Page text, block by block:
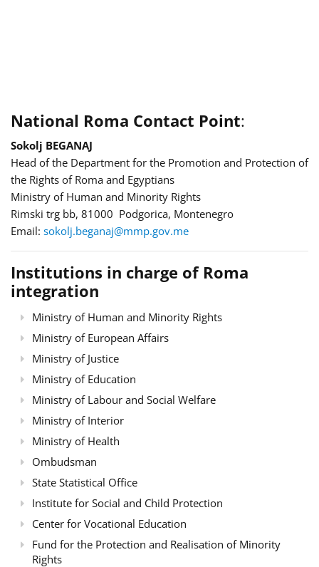
National Roma Contact Point:
Sokolj BEGANAJ
Head of the Department for the Promotion and Protection of
the Rights of Roma and Egyptians
Ministry of Human and Minority Rights
Rimski trg bb, 81000 Podgorica, Montenegro
Email: sokolj.beganaj@mmp.gov.me
Institutions in charge of Roma
integration
Ministry of Human and Minority Rights
Ministry of European Affairs
Ministry of Justice
Ministry of Education
Ministry of Labour and Social Welfare
Ministry of Interior
Ministry of Health
Ombudsman
State Statistical Office
Institute for Social and Child Protection
Center for Vocational Education
Fund for the Protection and Realisation of Minority
Rights